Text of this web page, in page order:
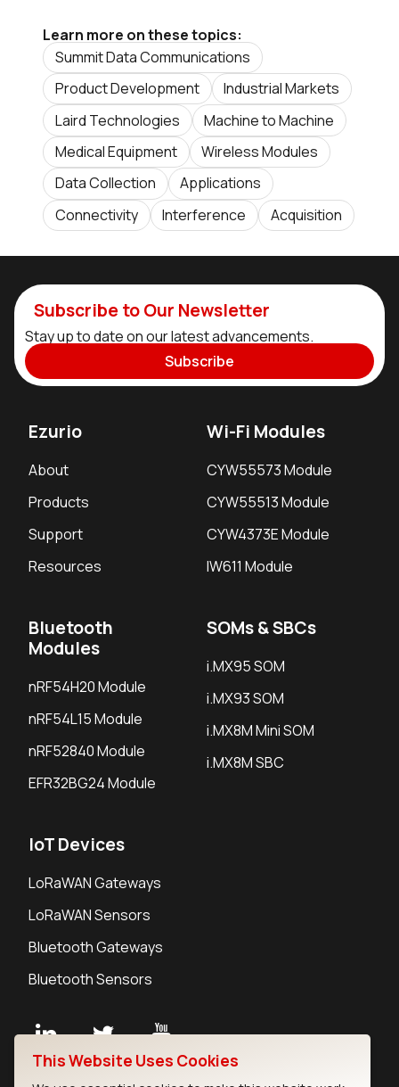
Learn more on these topics:
Summit Data Communications
Product Development
Industrial Markets
Laird Technologies
Machine to Machine
Medical Equipment
Wireless Modules
Data Collection
Applications
Connectivity
Interference Acquisition
Subscribe to Our Newsletter
Stay up to date on our latest advancements.
Subscribe
Ezurio
About
Products
Support
Resources
Wi-Fi Modules
CYW55573 Module
CYW55513 Module
CYW4373E Module
IW611 Module
Bluetooth
Modules
nRF54H20 Module
nRF54L15 Module
nRF52840 Module
EFR32BG24 Module
SOMs & SBCs
i.MX95 SOM
i.MX93 SOM
i.MX8M Mini SOM
i.MX8M SBC
IoT Devices
LoRaWAN Gateways
LoRaWAN Sensors
Bluetooth Gateways
Bluetooth Sensors
This Website Uses Cookies